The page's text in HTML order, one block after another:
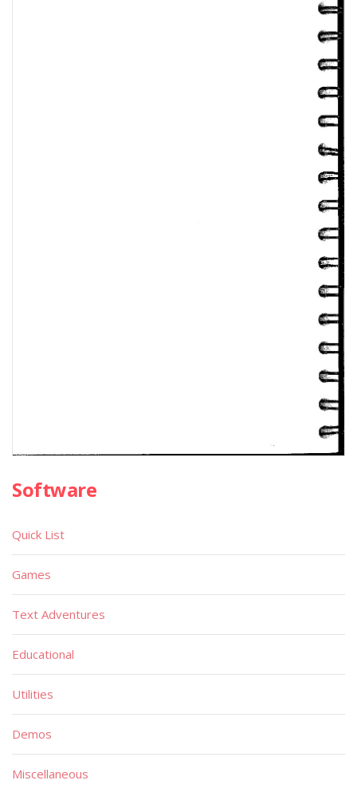
Software
Quick List
Games
Text Adventures
Educational
Utilities
Demos
Miscellaneous